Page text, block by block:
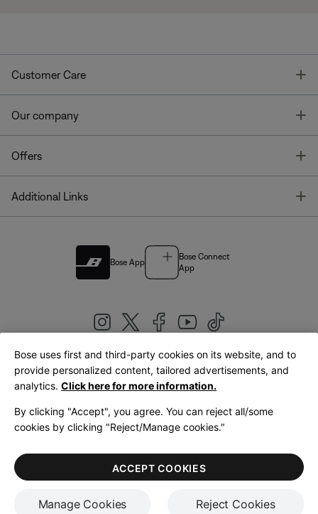
Customer Care
Our company
Offers
Additional Links
Bose App
Bose Connect
App
United Kingdom|English
LegalPrivacy PolicyAccessibilityCookies NoticeTerms of Sale
Terms of Use
Bose uses first and third-party cookies on its website, and to
provide personalized content, tailored advertisements, and
analytics. Click here for more information.
By clicking "Accept", you agree. You can reject all/some
cookies by clicking "Reject/Manage cookies."
Manage Cookies Reject Cookies
ACCEPT COOKIES